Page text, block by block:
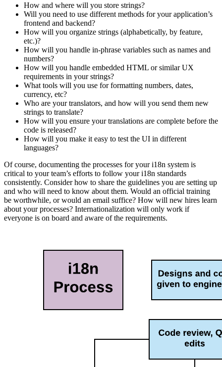
How and where will you store strings?
Will you need to use different methods for your application’s
frontend and backend?
How will you organize strings (alphabetically, by feature,
etc.)?
How will you handle in-phrase variables such as names and
numbers?
How will you handle embedded HTML or similar UX
requirements in your strings?
What tools will you use for formatting numbers, dates,
currency, etc?
Who are your translators, and how will you send them new
strings to translate?
How will you ensure your translations are complete before the
code is released?
How will you make it easy to test the UI in different
languages?
Of course, documenting the processes for your i18n system is
critical to your team’s efforts to follow your i18n standards
consistently. Consider how to share the guidelines you are setting up
and who will need to know about them. Would an official training
be worthwhile, or would an email suffice? How will new hires learn
about your processes? Internationalization will only work if
everyone is on board and aware of the requirements.